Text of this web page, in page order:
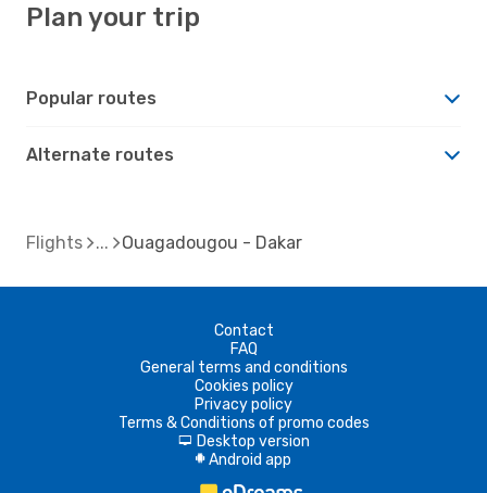
Plan your trip
Popular routes
Alternate routes
Flights Ouagadougou - Dakar
Contact
FAQ
General terms and conditions
Cookies policy
Privacy policy
Terms & Conditions of promo codes
d Desktop version
A Android app